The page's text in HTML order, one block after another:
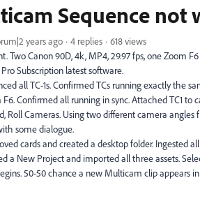
Sequence not
years ago 4 replies
618 views
Two Canon 90D, 4k, MP4, 29.97 fps, one Zoom
Subscription latest software.
all TC-1s. Confirmed TCs running exactly the
Confirmed all running in sync. Attached TC1 to
Roll Cameras. Using two different camera
some dialogue.
cards and created a desktop folder. Ingested
a New Project and imported all three assets.
50-50 chance a new Multicam clip appears